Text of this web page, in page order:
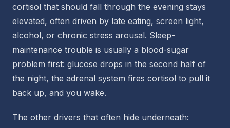
cortisol that should fall through the evening stays
elevated, often driven by late eating, screen light,
alcohol, or chronic stress arousal. Sleep-
maintenance trouble is usually a blood-sugar
problem first: glucose drops in the second half of
the night, the adrenal system fires cortisol to pull it
back up, and you wake.
The other drivers that often hide underneath: